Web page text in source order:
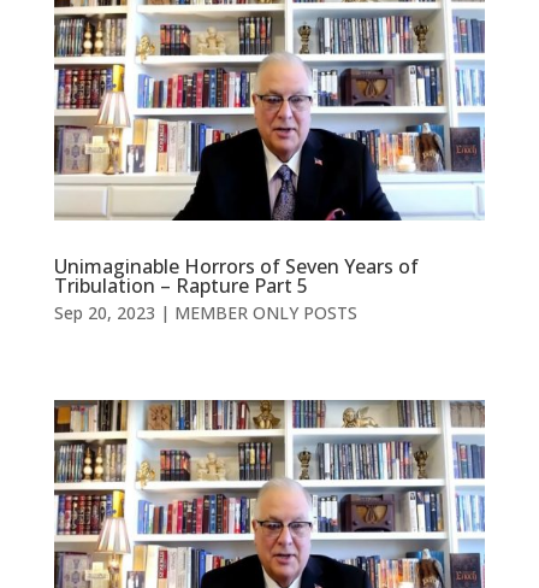
Unimaginable Horrors of Seven Years of
Tribulation – Rapture Part 5
Sep 20, 2023 | MEMBER ONLY POSTS